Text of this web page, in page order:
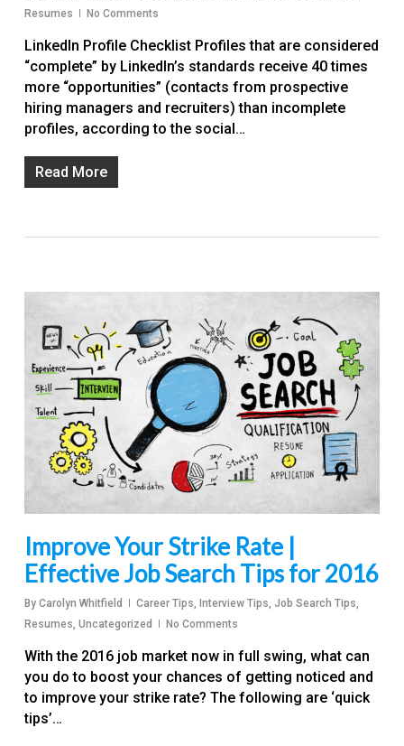
Resumes
No Comments
LinkedIn Profile Checklist Profiles that are considered
“complete” by LinkedIn’s standards receive 40 times
more “opportunities” (contacts from prospective
hiring managers and recruiters) than incomplete
profiles, according to the social…
Read More
Improve Your Strike Rate |
Effective Job Search Tips for 2016
By Carolyn Whitfield Career Tips, Interview Tips, Job Search Tips,
Resumes, Uncategorized No Comments
With the 2016 job market now in full swing, what can
you do to boost your chances of getting noticed and
to improve your strike rate? The following are ‘quick
tips’…